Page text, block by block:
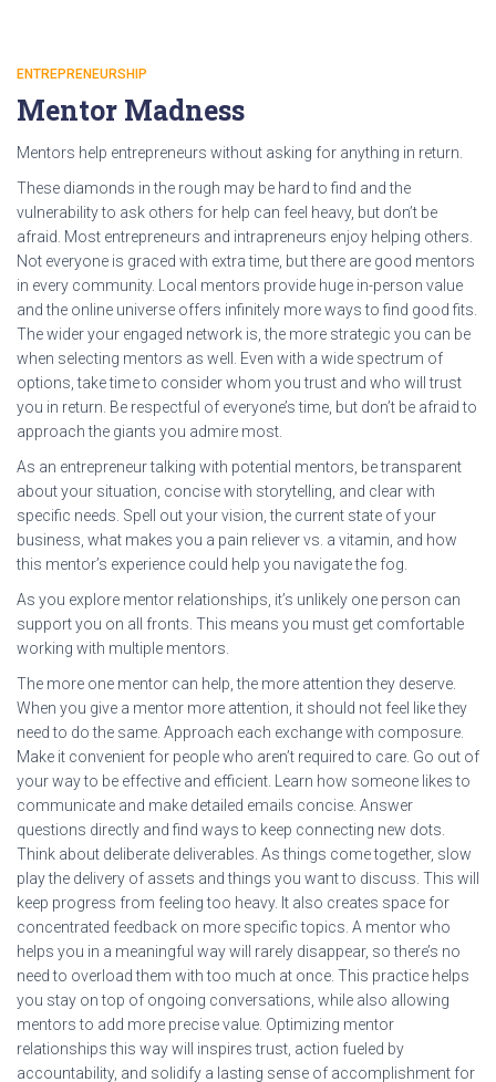
ENTREPRENEURSHIP
Mentor Madness
Mentors help entrepreneurs without asking for anything in return.
These diamonds in the rough may be hard to find and the
vulnerability to ask others for help can feel heavy, but don’t be
afraid. Most entrepreneurs and intrapreneurs enjoy helping others.
Not everyone is graced with extra time, but there are good mentors
in every community. Local mentors provide huge in-person value
and the online universe offers infinitely more ways to find good fits.
The wider your engaged network is, the more strategic you can be
when selecting mentors as well. Even with a wide spectrum of
options, take time to consider whom you trust and who will trust
you in return. Be respectful of everyone’s time, but don’t be afraid to
approach the giants you admire most.
As an entrepreneur talking with potential mentors, be transparent
about your situation, concise with storytelling, and clear with
specific needs. Spell out your vision, the current state of your
business, what makes you a pain reliever vs. a vitamin, and how
this mentor’s experience could help you navigate the fog.
As you explore mentor relationships, it’s unlikely one person can
support you on all fronts. This means you must get comfortable
working with multiple mentors.
The more one mentor can help, the more attention they deserve.
When you give a mentor more attention, it should not feel like they
need to do the same. Approach each exchange with composure.
Make it convenient for people who aren’t required to care. Go out of
your way to be effective and efficient. Learn how someone likes to
communicate and make detailed emails concise. Answer
questions directly and find ways to keep connecting new dots.
Think about deliberate deliverables. As things come together, slow
play the delivery of assets and things you want to discuss. This will
keep progress from feeling too heavy. It also creates space for
concentrated feedback on more specific topics. A mentor who
helps you in a meaningful way will rarely disappear, so there’s no
need to overload them with too much at once. This practice helps
you stay on top of ongoing conversations, while also allowing
mentors to add more precise value. Optimizing mentor
relationships this way will inspires trust, action fueled by
accountability, and solidify a lasting sense of accomplishment for